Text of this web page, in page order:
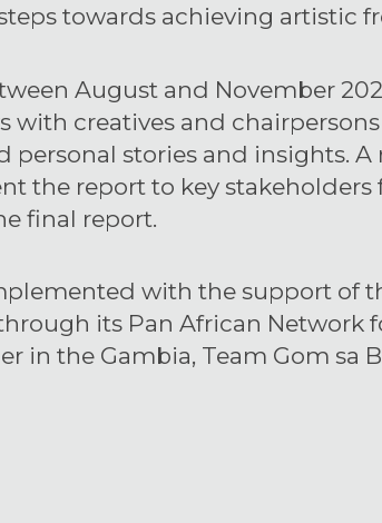
towards achieving artistic
August and November
creatives and
personal stories and insights.
the report to key
final report.
with the support of
its Pan African Network
in the Gambia, Team Gom sa